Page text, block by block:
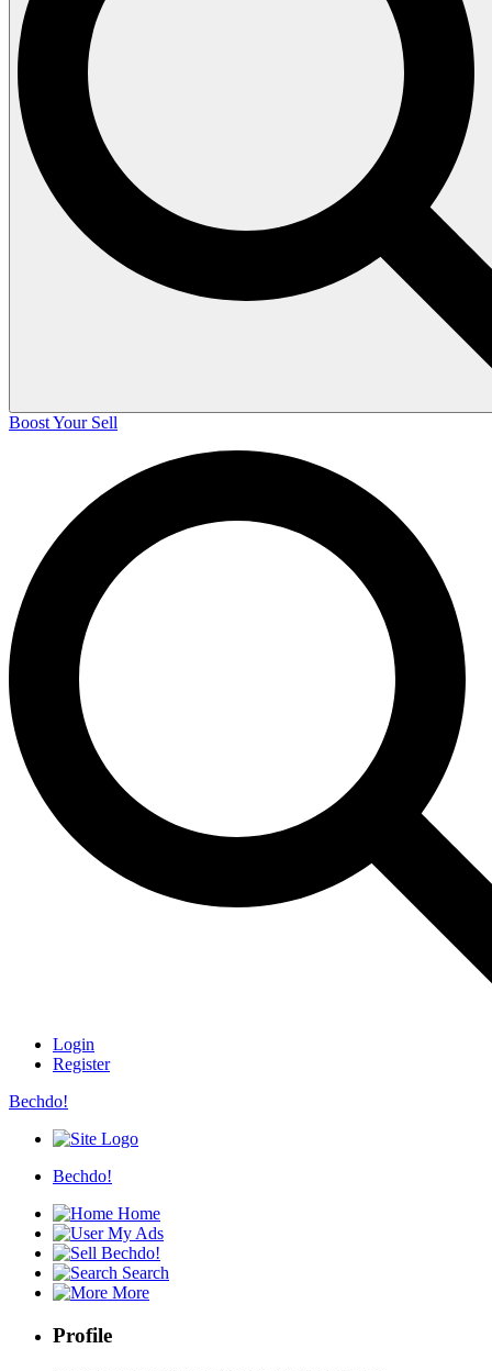
Boost Your Sell
Login
Register
Bechdo!
Bechdo!
Home
My Ads
Bechdo!
Search
More
Profile